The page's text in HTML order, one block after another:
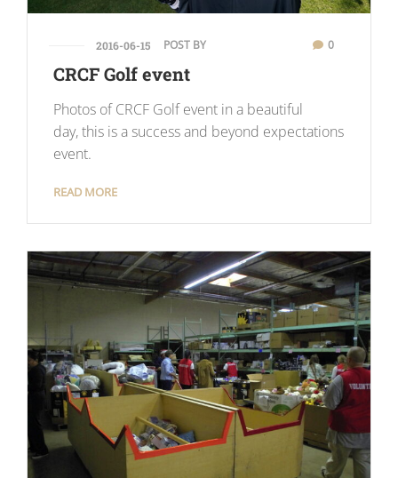
2016-06-15 POST BY 0
CRCF Golf event
Photos of CRCF Golf event in a beautiful
day, this is a success and beyond expectations
event.
READ MORE